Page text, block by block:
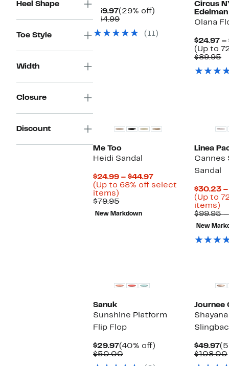
Heel Shape
Toe Style
Width
Closure
Discount
$59.97Current
Price
(29% off)
$84.99Comparable
$84.99(11)
Circus
Edelman
Olana
$24.97 –
(Up to
$89.95
Me Too
Heidi Sandal
$24.99 – $44.97Current
Price
(Up to 68% off select
items)
to
68%
off
$79.95Comparable
value
$79.95
New Markdown
Linea
Cannes
Sandal
$30.23 –
(Up to
items)
to
$99.95
New
Sanuk
Sunshine Platform
Flip Flop
$29.97Current
Price
(40% off)
$50.00Comparable
Journee
$49.97
$108.00